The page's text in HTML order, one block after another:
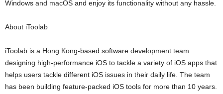
Windows and macOS and enjoy its functionality without any hassle.
About iToolab
iToolab is a Hong Kong-based software development team
designing high-performance iOS to tackle a variety of iOS apps that
helps users tackle different iOS issues in their daily life. The team
has been building feature-packed iOS tools for more than 10 years.